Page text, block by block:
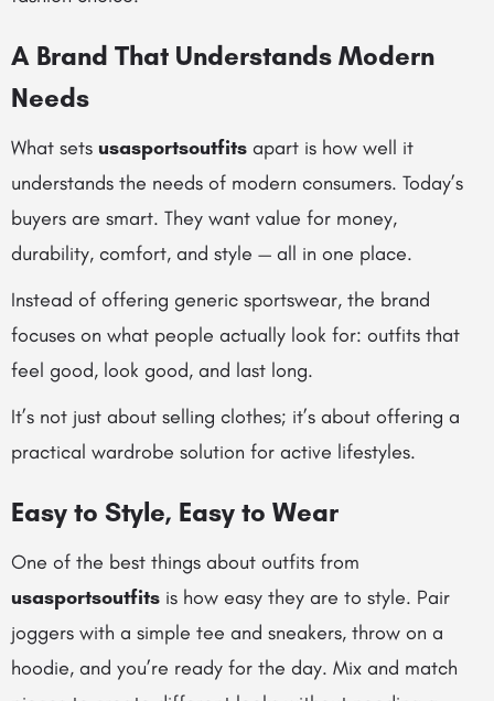
A Brand That Understands Modern
Needs
What sets usasportsoutfits apart is how well it
understands the needs of modern consumers. Today’s
buyers are smart. They want value for money,
durability, comfort, and style — all in one place.
Instead of offering generic sportswear, the brand
focuses on what people actually look for: outfits that
feel good, look good, and last long.
It’s not just about selling clothes; it’s about offering a
practical wardrobe solution for active lifestyles.
Easy to Style, Easy to Wear
One of the best things about outfits from
usasportsoutfits is how easy they are to style. Pair
joggers with a simple tee and sneakers, throw on a
hoodie, and you’re ready for the day. Mix and match